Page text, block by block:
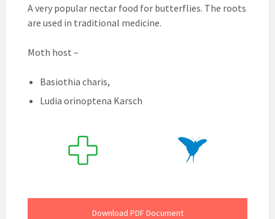
A very popular nectar food for butterflies. The roots
are used in traditional medicine.
Moth host –
Basiothia charis,
Ludia orinoptena Karsch
Download PDF Document